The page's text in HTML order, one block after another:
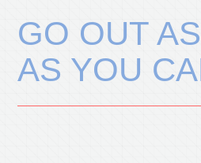
GO OUT
AS YOU